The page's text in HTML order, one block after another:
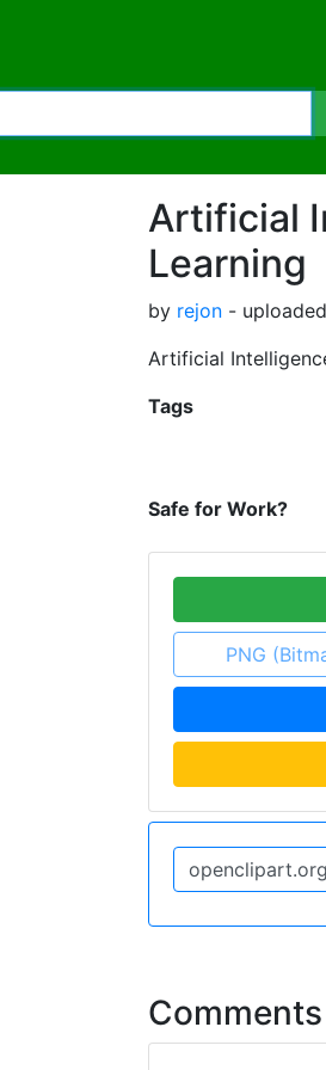
Artificial
Learning
by rejon -
Artificial
Tags
Safe for Work?
PNG
Comments